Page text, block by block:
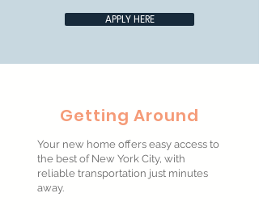
APPLY HERE
Getting Around
Your new home offers easy access to
the best of New York City, with
reliable transportation just minutes
away.